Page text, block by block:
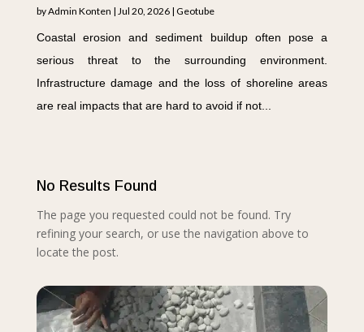
byAdmin Konten | Jul 20, 2026| Geotube
Coastal erosion and sediment buildup often pose a
serious threat to the surrounding environment.
Infrastructure damage and the loss of shoreline areas
are real impacts that are hard to avoid if not...
No Results Found
The page you requested could not be found. Try
refining your search, or use the navigation above to
locate the post.